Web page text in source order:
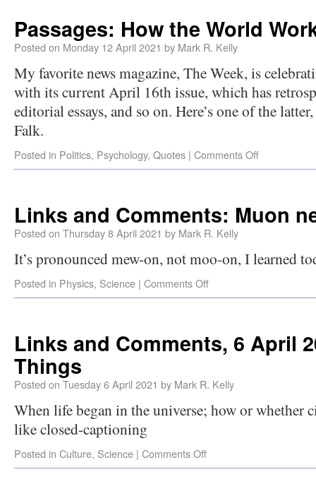
Passages: How the World
Posted on Monday 12 April 2021 by Mark R. Kelly
My favorite news magazine, The Week, is
with its current April 16th issue, which has
editorial essays, and so on. Here’s one of the
Falk.
Posted in Politics, Psychology, Quotes | Comments Off
Links and Comments: Muon
Posted on Thursday 8 April 2021 by Mark R. Kelly
It’s pronounced mew-on, not moo-on, I learned
Posted in Physics, Science | Comments Off
Links and Comments, 6 April
Things
Posted on Tuesday 6 April 2021 by Mark R. Kelly
When life began in the universe; how or whether
like closed-captioning
Posted in Culture, Science | Comments Off